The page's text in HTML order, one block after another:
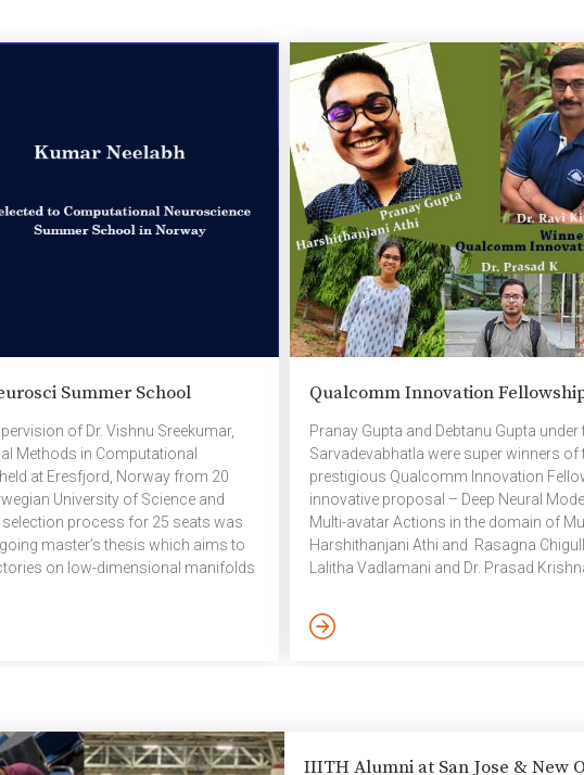
Summer School
of Dr. Vishnu Sreekumar,
Methods in Computational
at Eresfjord, Norway from 20
University of Science and
process for 25 seats was
master’s thesis which aims to
on low-dimensional manifolds
school aims to teach
and Engineering to […]
Qualcomm Innovation
Pranay Gupta and Debtanu Gupta
Sarvadevabhatla were super winners of
prestigious Qualcomm Innovation
innovative proposal – Deep Neural
Multi-avatar Actions in the domain of
Harshithanjani Athi and Rasagna
Lalitha Vadlamani and Dr. Prasad
their innovative proposal – List
Repairable Codes: How far can we go?
IIITH Alumni at San Jose & New